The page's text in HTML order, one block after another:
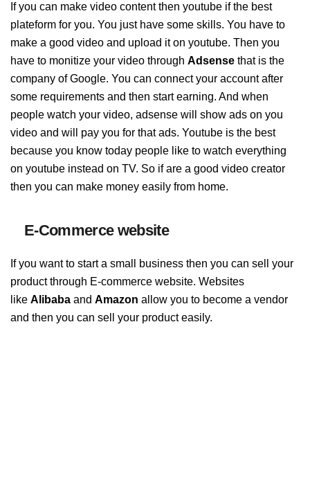
If you can make video content then youtube if the best
plateform for you. You just have some skills. You have to
make a good video and upload it on youtube. Then you
have to monitize your video through Adsense that is the
company of Google. You can connect your account after
some requirements and then start earning. And when
people watch your video, adsense will show ads on you
video and will pay you for that ads. Youtube is the best
because you know today people like to watch everything
on youtube instead on TV. So if are a good video creator
then you can make money easily from home.
E-Commerce website
If you want to start a small business then you can sell your
product through E-commerce website. Websites
like Alibaba and Amazon allow you to become a vendor
and then you can sell your product easily.